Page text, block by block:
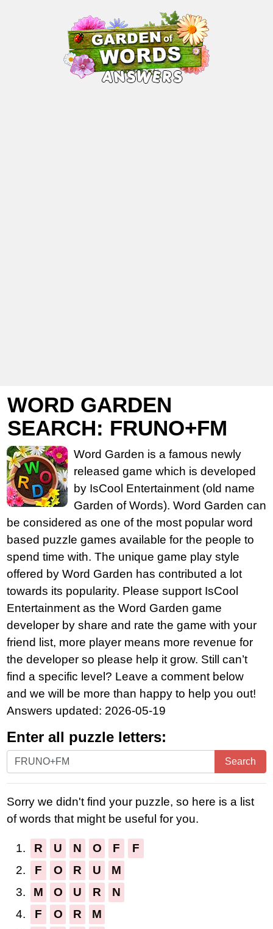
WORD GARDEN
SEARCH: FRUNO+FM
Word Garden is a famous newly
released game which is developed
by IsCool Entertainment (old name
Garden of Words). Word Garden can
be considered as one of the most popular word
based puzzle games available for the people to
spend time with. The unique game play style
offered by Word Garden has contributed a lot
towards its popularity. Please support IsCool
Entertainment as the Word Garden game
developer by share and rate the game with your
friend list, more player means more revenue for
the developer so please help it grow. Still can’t
find a specific level? Leave a comment below
and we will be more than happy to help you out!
Answers updated: 2026-05-19
Enter all puzzle letters:
Enter
all
letters:
Search
Sorry we didn't find your puzzle, so here is a list
of words that might be useful for you.
1. R U N O F
F
2.
F O R U
M
3.
M O U R
N
4.
F O R
M